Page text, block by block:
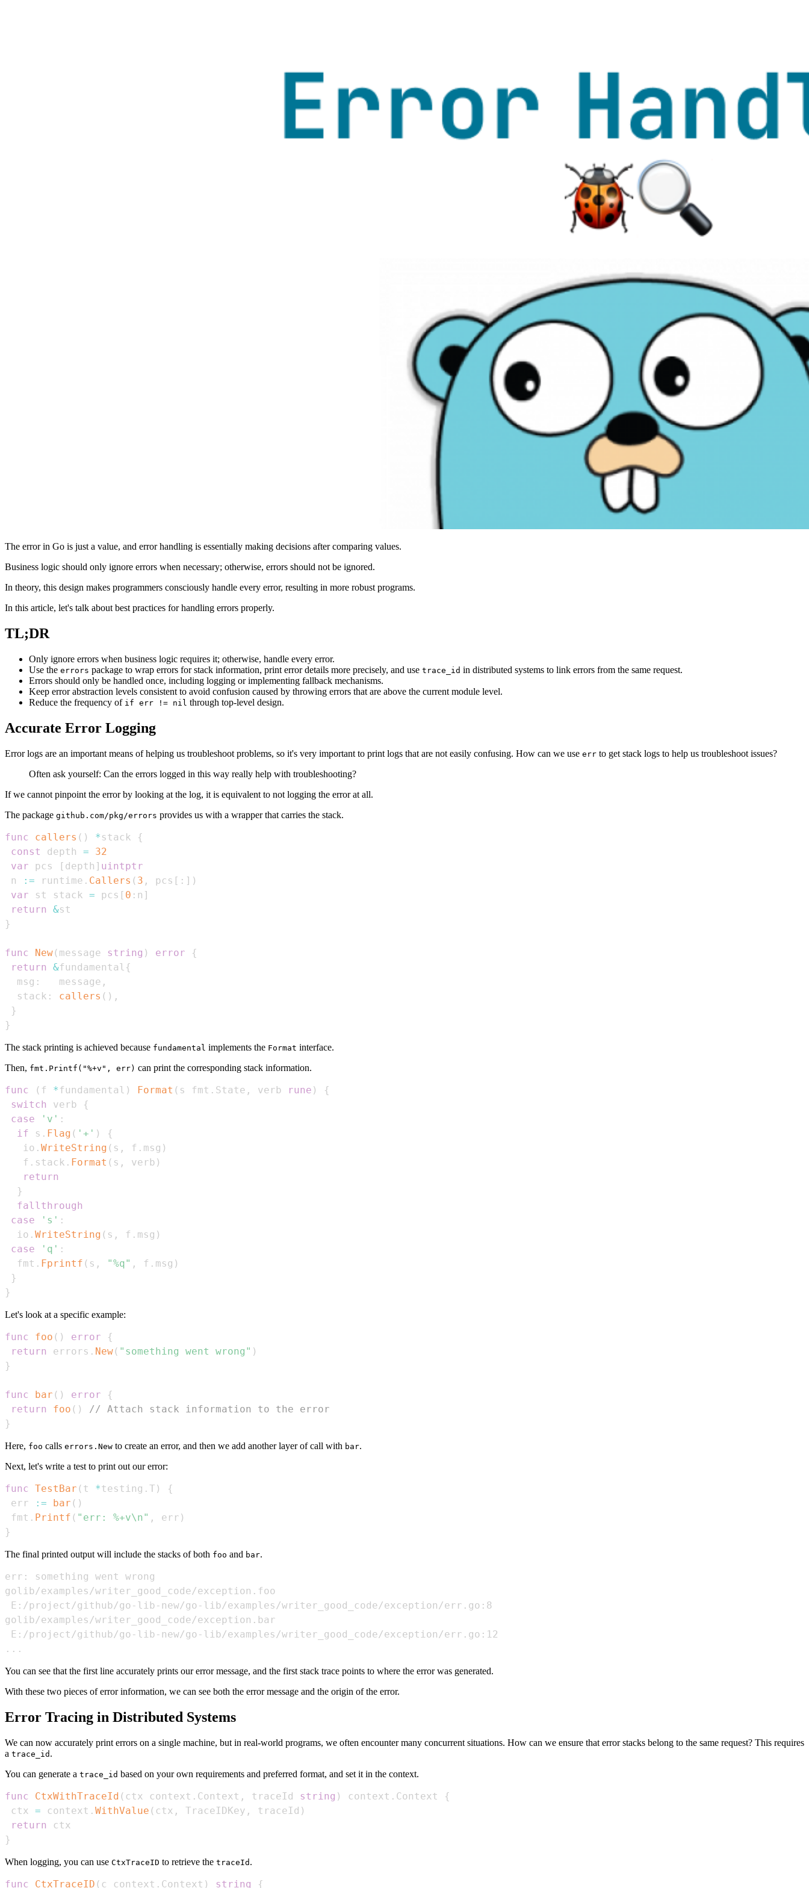
The error in Go is just a value, and error handling is essentially making decisions after comparing values.
Business logic should only ignore errors when necessary; otherwise, errors should not be ignored.
In theory, this design makes programmers consciously handle every error, resulting in more robust programs.
In this article, let's talk about best practices for handling errors properly.
TL;DR
Only ignore errors when business logic requires it; otherwise, handle every error.
Use the errors package to wrap errors for stack information, print error details more precisely, and use trace_id in distributed systems to link errors from the same request.
Errors should only be handled once, including logging or implementing fallback mechanisms.
Keep error abstraction levels consistent to avoid confusion caused by throwing errors that are above the current module level.
Reduce the frequency of if err != nil through top-level design.
Accurate Error Logging
Error logs are an important means of helping us troubleshoot problems, so it's very important to print logs that are not easily confusing. How can we use err to get stack logs to help us troubleshoot issues?
Often ask yourself: Can the errors logged in this way really help with troubleshooting?
If we cannot pinpoint the error by looking at the log, it is equivalent to not logging the error at all.
The package github.com/pkg/errors provides us with a wrapper that carries the stack.
func callers ( ) * stack
{
const
depth =
32
var pcs [ depth ] uintptr
n
:= runtime . Callers ( 3 , pcs [ : ] )
var st stack = pcs [ 0 : n ]
return
&
}
func New( message string ) error
{
return
&fundamental {
  msg
:
   message
,
  stack
: callers ( ) ,
}
}
The stack printing is achieved because fundamental implements the Format interface.
Then, fmt.Printf("%+v", err) can print the corresponding stack information.
func ( f *fundamental ) Format ( s fmt . State , verb rune )
{
switch
verb
{
case
'v' :
if s . Flag ( '+' )
{
   io
. WriteString ( s , f . msg )
   f
. stack . Format ( s , verb )
return
}
fallthrough
case
's' :
  io
. WriteString ( s , f . msg )
case
'q' :
  fmt
. Fprintf ( s , "%q" , f . msg )
}
}
Let's look at a specific example:
func foo ( ) error
{
return
errors . New( "something went wrong" )
}
func bar ( ) error
{
return
foo ( )
// Attach stack information to the error
}
Here, foo calls errors.New to create an error, and then we add another layer of call with bar.
Next, let's write a test to print out our error:
func TestBar ( t *testing . T )
{
err
:= bar ( )
fmt . Printf ( "err: %+v\n" , err )
}
The final printed output will include the stacks of both foo and bar.
.. .
You can see that the first line accurately prints our error message, and the first stack trace points to where the error was generated.
With these two pieces of error information, we can see both the error message and the origin of the error.
Error Tracing in Distributed Systems
We can now accurately print errors on a single machine, but in real-world programs, we often encounter many concurrent situations. How can we ensure that error stacks belong to the same request? This requires
a trace_id .
You can generate a trace_id based on your own requirements and preferred format, and set it in the context.
func CtxWithTraceId ( ctx context . Context , traceId string ) context . Context
{
ctx = context . WithValue ( ctx , TraceIDKey , traceId )
return
}
When logging, you can use CtxTraceID to retrieve the traceId .
func CtxTraceID ( c context . Context ) string {